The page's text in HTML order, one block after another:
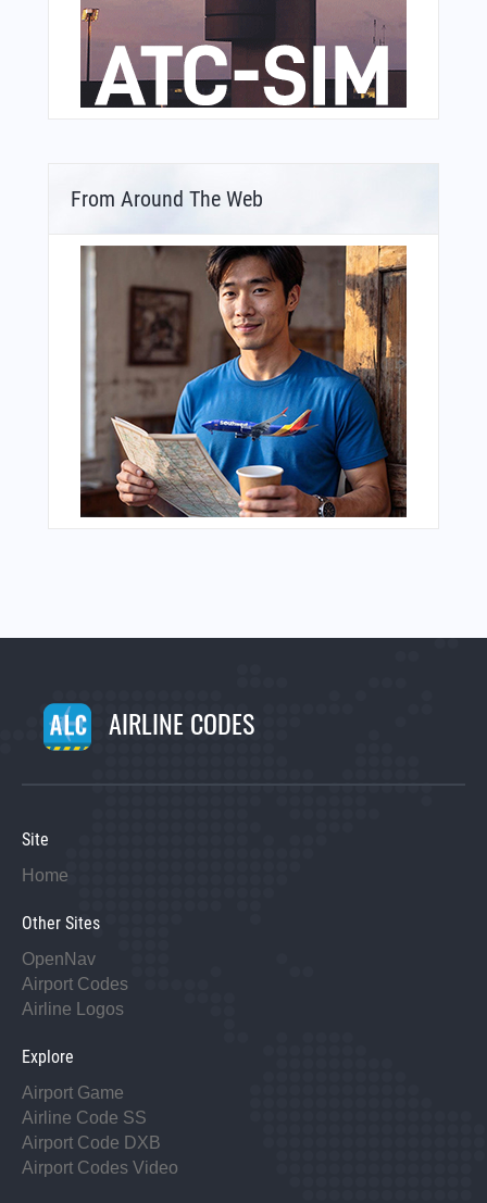
From Around The Web
AIRLINE CODES
Site
Home
Other Sites
OpenNav
Airport Codes
Airline Logos
Explore
Airport Game
Airline Code SS
Airport Code DXB
Airport Codes Video